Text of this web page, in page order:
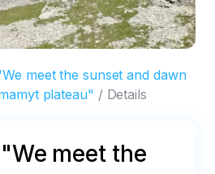
meet the sunset and dawn
plateau"
Details
meet the